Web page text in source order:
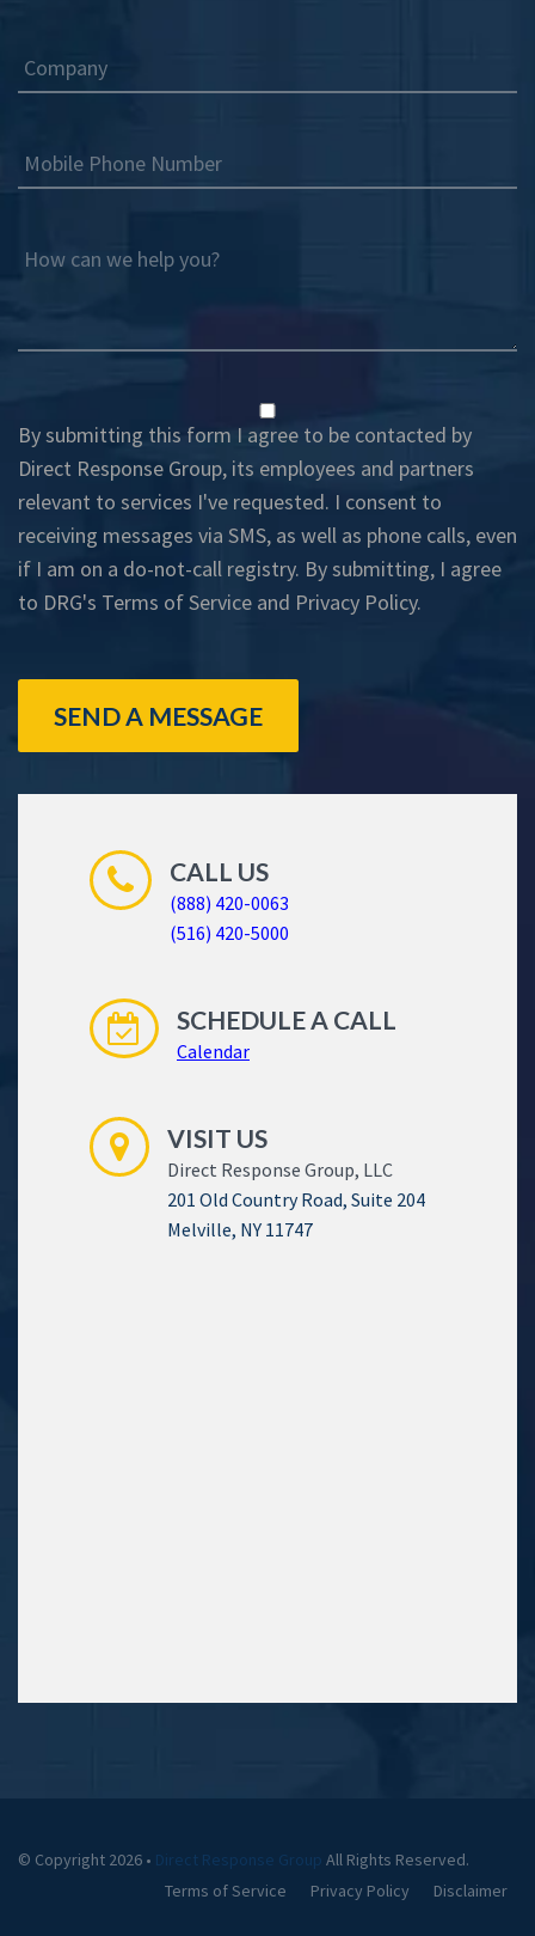
Company
Mobile Phone Number
How can we help you?
By submitting this form I agree to be contacted by
Direct Response Group, its employees and partners
relevant to services I've requested. I consent to
receiving messages via SMS, as well as phone calls, even
if I am on a do-not-call registry. By submitting, I agree
to DRG's Terms of Service and Privacy Policy.
SEND A MESSAGE
CALL US
(888) 420-0063
(516) 420-5000
SCHEDULE A CALL
Calendar
VISIT US
Direct Response Group, LLC
201 Old Country Road, Suite 204
Melville, NY 11747
© Copyright 2026 • Direct Response Group All Rights Reserved.
Terms of Service
Privacy Policy Disclaimer